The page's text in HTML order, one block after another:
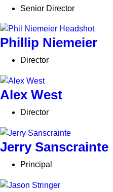
Senior Director
Phillip Niemeier
Director
Alex West
Director
Jerry Sanscrainte
Principal